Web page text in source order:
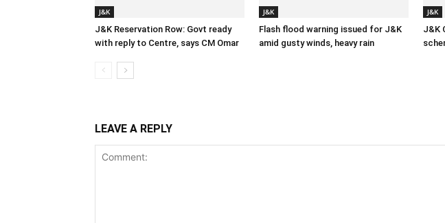
J&K
J&K Reservation Row: Govt ready
with reply to Centre, says CM Omar
J&K
Flash flood warning issued for J&K
amid gusty winds, heavy rain
J&K
J&K
LEAVE A REPLY